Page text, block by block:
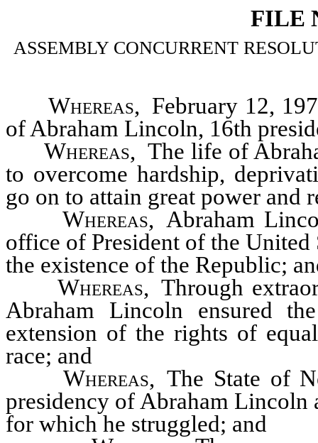
FILE
ASSEMBLY CONCURRENT
Whereas, February 12,
of Abraham Lincoln, 16th
Whereas, The life of
to overcome hardship,
go on to attain great power and
Whereas, Abraham
office of President of the United
the existence of the Republic;
Whereas, Through
Abraham Lincoln ensured
extension of the rights of
race; and
Whereas, The State of
presidency of Abraham Lincoln
for which he struggled; and